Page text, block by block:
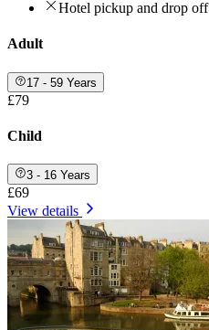
Hotel pickup and drop off
Adult
17 - 59 Years
£79
Child
3 - 16 Years
£69
View details